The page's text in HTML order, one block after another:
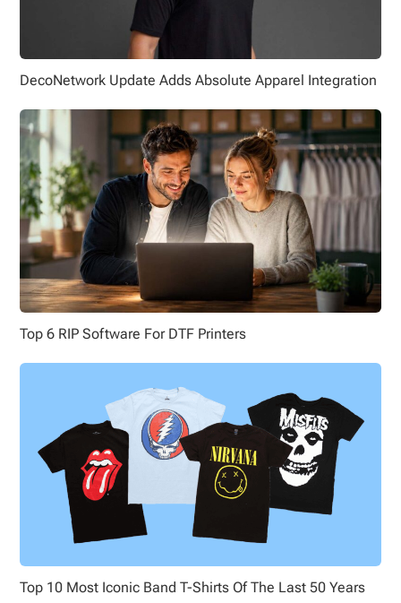
DecoNetwork Update Adds Absolute Apparel Integration
Top 6 RIP Software For DTF Printers
Top 10 Most Iconic Band T-Shirts Of The Last 50 Years